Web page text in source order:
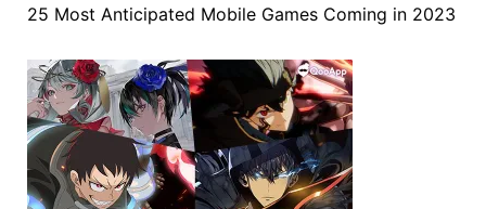
25 Most Anticipated Mobile Games Coming in 2023